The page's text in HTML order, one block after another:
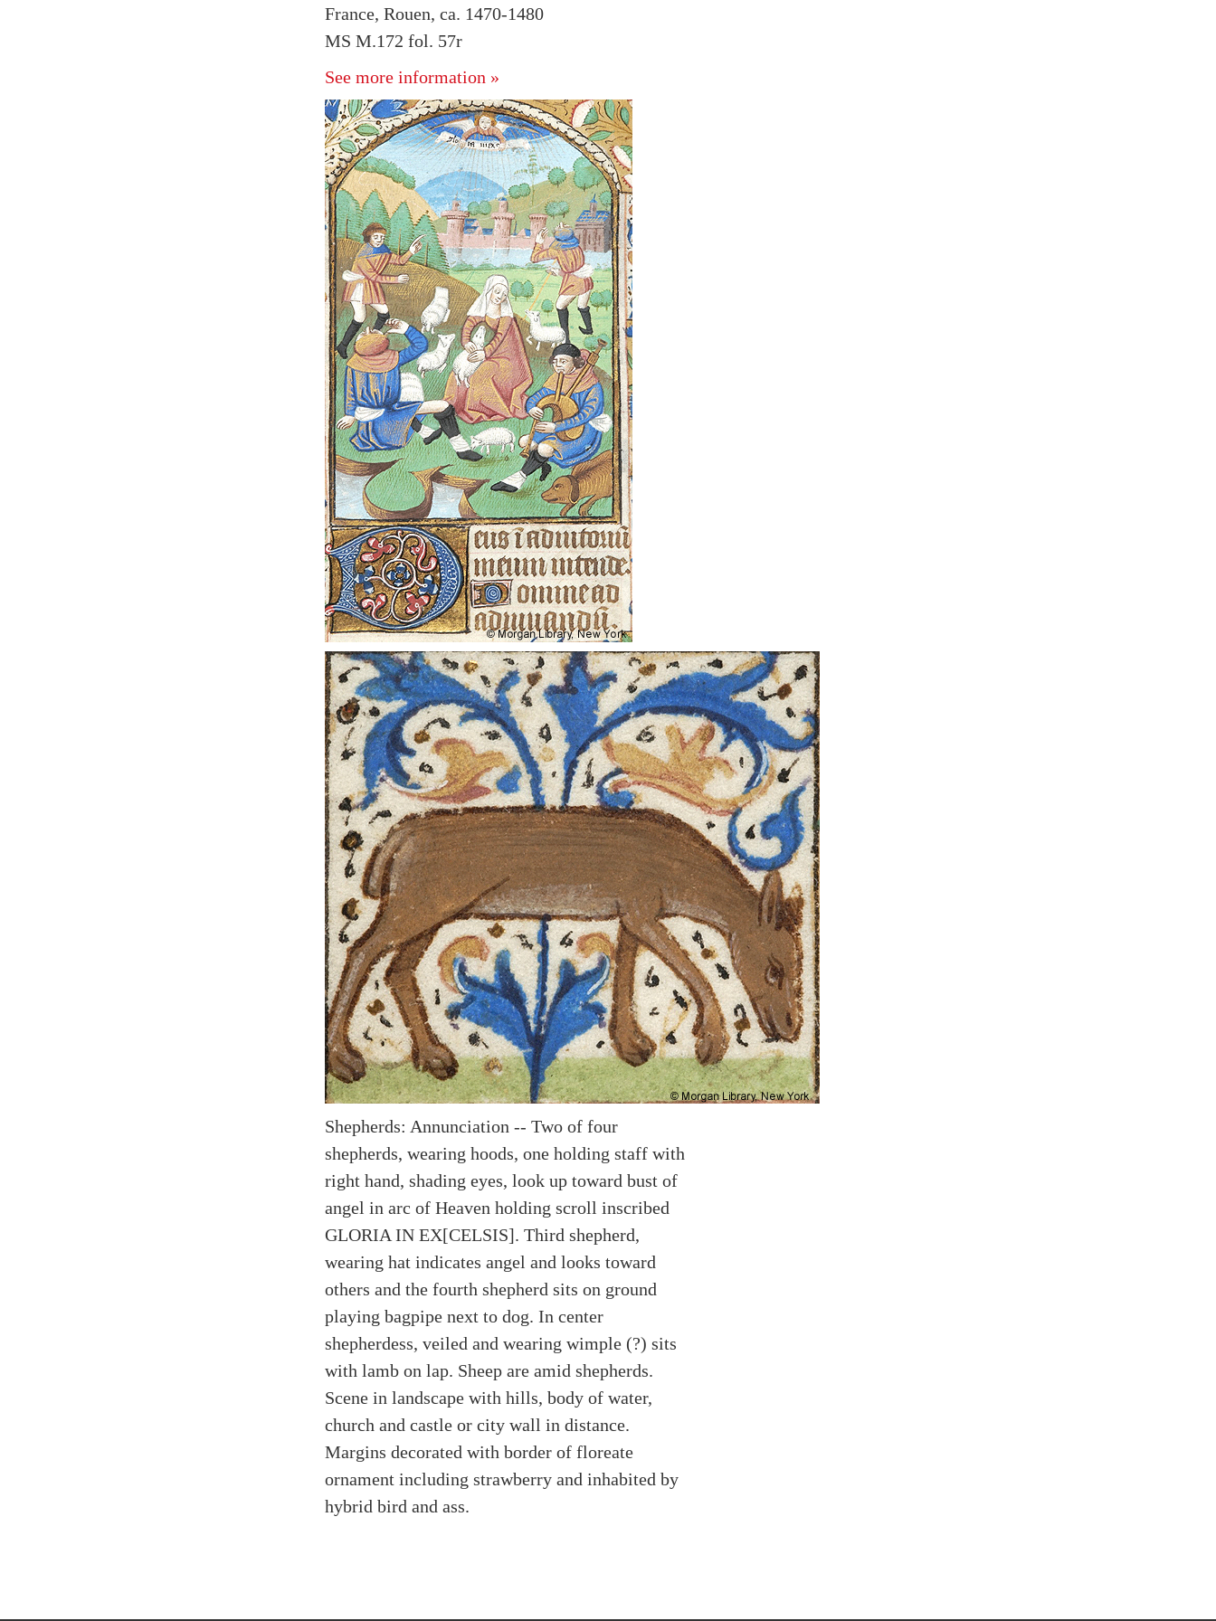
France, Rouen, ca. 1470-1480
MS M.172 fol. 57r
See more information »
Shepherds: Annunciation -- Two of four
shepherds, wearing hoods, one holding staff with
right hand, shading eyes, look up toward bust of
angel in arc of Heaven holding scroll inscribed
GLORIA IN EX[CELSIS]. Third shepherd,
wearing hat indicates angel and looks toward
others and the fourth shepherd sits on ground
playing bagpipe next to dog. In center
shepherdess, veiled and wearing wimple (?) sits
with lamb on lap. Sheep are amid shepherds.
Scene in landscape with hills, body of water,
church and castle or city wall in distance.
Margins decorated with border of floreate
ornament including strawberry and inhabited by
hybrid bird and ass.